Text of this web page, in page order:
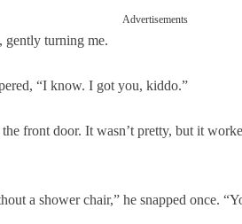
Advertisements
gently turning me.
“I know. I got you, kiddo.”
front door. It wasn’t pretty, but it
a shower chair,” he snapped once.